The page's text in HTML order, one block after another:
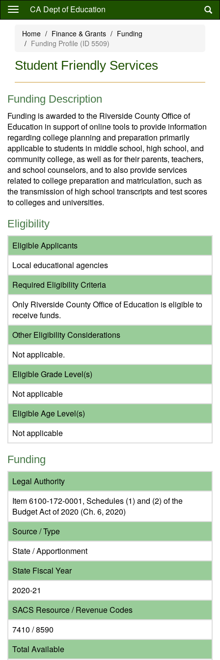
Skip
content
CA Dept of Education
Home Finance & Grants
Funding
Funding Profile (ID 5509)
Student Friendly Services
Funding Description
Funding is awarded to the Riverside County Office of
Education in support of online tools to provide information
regarding college planning and preparation primarily
applicable to students in middle school, high school, and
community college, as well as for their parents, teachers,
and school counselors, and to also provide services
related to college preparation and matriculation, such as
the transmission of high school transcripts and test scores
to colleges and universities.
Eligibility
Eligible Applicants
Local educational agencies
Required Eligibility Criteria
Only Riverside County Office of Education is eligible to
receive funds.
Other Eligibility Considerations
Not applicable.
Eligible Grade Level(s)
Not applicable
Eligible Age Level(s)
Not applicable
Funding
Legal Authority
Item 6100-172-0001, Schedules (1) and (2) of the
Budget Act of 2020 (Ch. 6, 2020)
Source / Type
State / Apportionment
State Fiscal Year
2020-21
SACS Resource / Revenue Codes
7410 / 8590
Total Available